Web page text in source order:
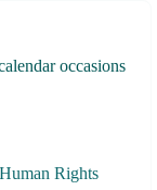
occasions
Rights